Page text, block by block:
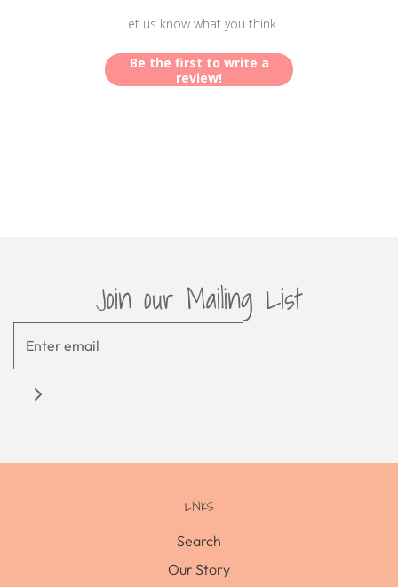
Let us know what you think
Be the first to write a
review!
Join our Mailing List
LINKS
Search
Our Story